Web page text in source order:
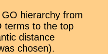
hierarchy from
terms to the top
distance
chosen).